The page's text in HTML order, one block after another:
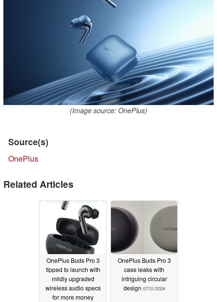
(Image source: OnePlus)
Source(s)
OnePlus
Related Articles
OnePlus Buds Pro 3
tipped to launch with
mildly upgraded
wireless audio specs
for more money
OnePlus Buds Pro 3
case leaks with
intriguing circular
design 07/31/2024